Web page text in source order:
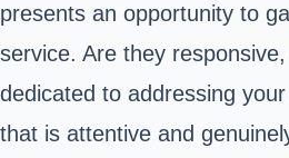
presents an opportunity to
service. Are they
dedicated to addressing
that is attentive and